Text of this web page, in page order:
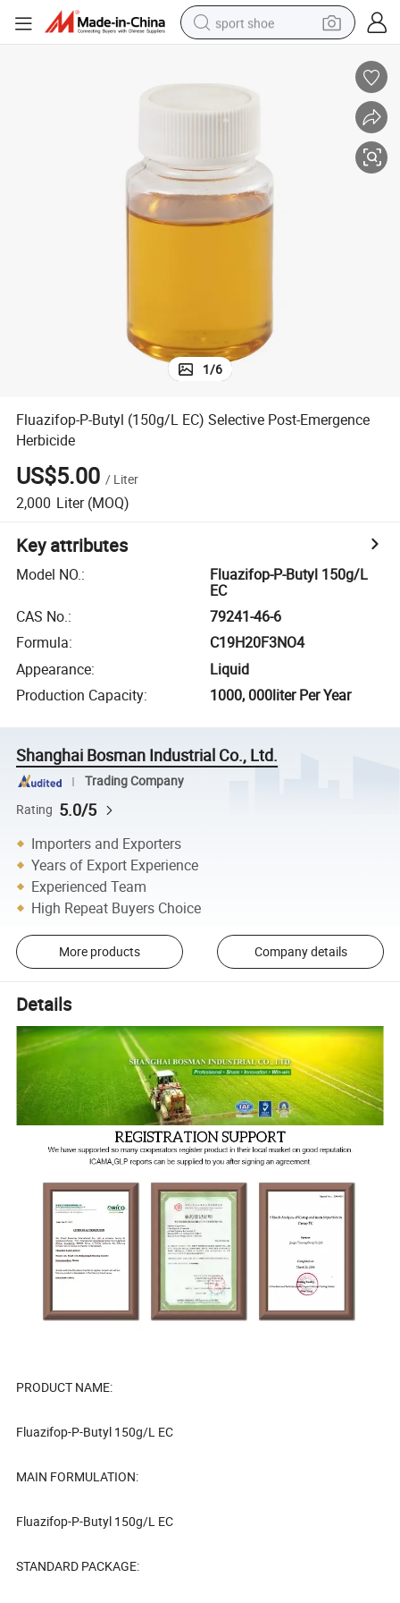
sport shoe
electric motorcycle
powder
pullover hoody
basketball shoe
wheel loader
1/6
Fluazifop-P-Butyl (150g/L EC) Selective Post-Emergence
Herbicide
US$5.00 / Liter
2,000 Liter (MOQ)
Key attributes
Model NO.:
Fluazifop-P-Butyl 150g/L
EC
CAS No.:
79241-46-6
Formula:
C19H20F3NO4
Appearance:
Liquid
Production Capacity: 1000, 000liter Per Year
Shanghai Bosman Industrial Co., Ltd.
Trading Company
Rating 5.0/5
Importers and Exporters
Years of Export Experience
Experienced Team
High Repeat Buyers Choice
More products Company details
Details
PRODUCT NAME:
Fluazifop-P-Butyl 150g/L EC
MAIN FORMULATION:
Fluazifop-P-Butyl 150g/L EC
STANDARD PACKAGE: